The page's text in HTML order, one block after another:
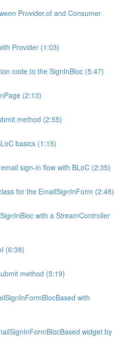
Provider.of and Consumer
Provider (1:03)
code to the SignInBloc (5:47)
(2:13)
method (2:55)
basics (1:15)
sign-in flow with BLoC (2:35)
for the EmailSignInForm (2:48)
with a StreamController
(6:38)
method (5:19)
with
widget by